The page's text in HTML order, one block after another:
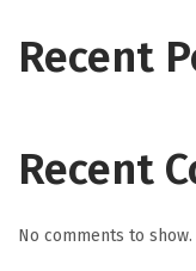
Recent
Recent
No comments to show.